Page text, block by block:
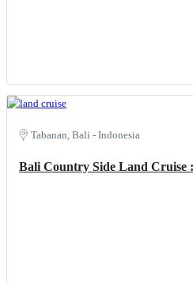
Tabanan, Bali - Indonesia
Bali Country Side Land Cruise